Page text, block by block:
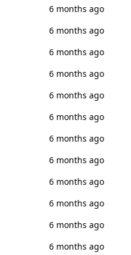
6 months ago
6 months ago
6 months ago
6 months ago
6 months ago
6 months ago
6 months ago
6 months ago
6 months ago
6 months ago
6 months ago
6 months ago